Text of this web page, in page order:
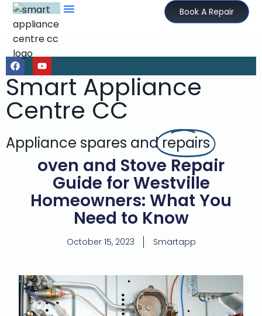
Book A Repair
Smart Appliance
Centre CC
Appliance spares andrepairs
oven and Stove Repair
Guide for Westville
Homeowners: What You
Need to Know
October 15, 2023 Smartapp